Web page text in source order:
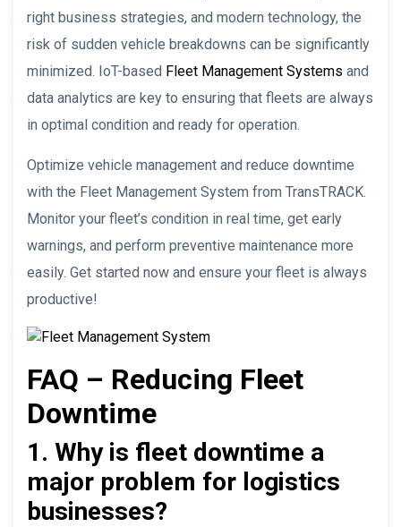
right business strategies, and modern technology, the
risk of sudden vehicle breakdowns can be significantly
minimized. IoT-based Fleet Management Systems and
data analytics are key to ensuring that fleets are always
in optimal condition and ready for operation.
Optimize vehicle management and reduce downtime
with the Fleet Management System from TransTRACK.
Monitor your fleet’s condition in real time, get early
warnings, and perform preventive maintenance more
easily. Get started now and ensure your fleet is always
productive!
FAQ – Reducing Fleet
Downtime
1. Why is fleet downtime a
major problem for logistics
businesses?